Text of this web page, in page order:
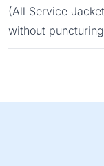
(All Service
without